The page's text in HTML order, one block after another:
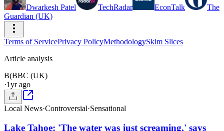
Dwarkesh Patel TechRadar EconTalk
The
Guardian (UK)
Terms of ServicePrivacy PolicyMethodologySkim Slices
Article analysis
B(BBC (UK)
·1yr ago
Local News·Controversial·Sensational
Lake Tahoe: 'The water was just screaming,' says